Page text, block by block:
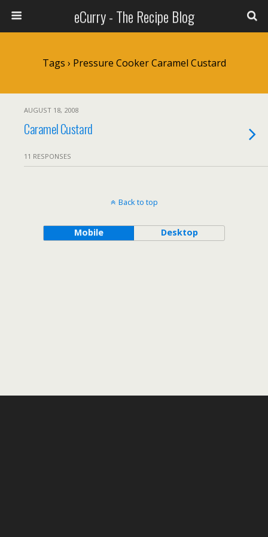
eCurry - The Recipe Blog
Tags › Pressure Cooker Caramel Custard
AUGUST 18, 2008
Caramel Custard
11 RESPONSES
Back to top
Mobile Desktop